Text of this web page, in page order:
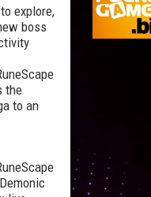
explore,
boss
the
to an